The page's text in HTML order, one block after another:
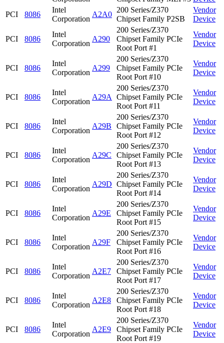
PCI
8086
Intel
Corporation
A2A0
200 Series/Z370
Chipset Family P2SB
Vendor
Device
PCI 8086
Intel
Corporation
A290
200 Series/Z370
Chipset Family PCIe
Root Port #1
Vendor
Device
PCI 8086
Intel
Corporation
A299
200 Series/Z370
Chipset Family PCIe
Root Port #10
Vendor
Device
PCI 8086
Intel
Corporation
A29A
200 Series/Z370
Chipset Family PCIe
Root Port #11
Vendor
Device
PCI 8086
Intel
Corporation
A29B
200 Series/Z370
Chipset Family PCIe
Root Port #12
Vendor
Device
PCI 8086
Intel
Corporation
A29C
200 Series/Z370
Chipset Family PCIe
Root Port #13
Vendor
Device
PCI 8086
Intel
Corporation
A29D
200 Series/Z370
Chipset Family PCIe
Root Port #14
Vendor
Device
PCI 8086
Intel
Corporation
A29E
200 Series/Z370
Chipset Family PCIe
Root Port #15
Vendor
Device
PCI 8086
Intel
Corporation
A29F
200 Series/Z370
Chipset Family PCIe
Root Port #16
Vendor
Device
PCI 8086
Intel
Corporation
A2E7
200 Series/Z370
Chipset Family PCIe
Root Port #17
Vendor
Device
PCI 8086
Intel
Corporation
A2E8
200 Series/Z370
Chipset Family PCIe
Root Port #18
Vendor
Device
PCI 8086
Intel
Corporation
A2E9
200 Series/Z370
Chipset Family PCIe
Root Port #19
Vendor
Device